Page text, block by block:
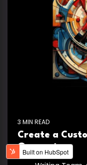
3 MIN READ
Create a
Generator